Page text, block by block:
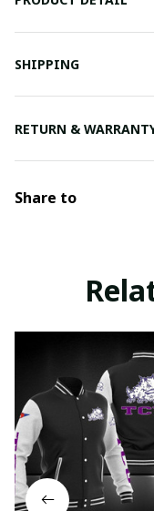
SHIPPING
RETURN &
Share to